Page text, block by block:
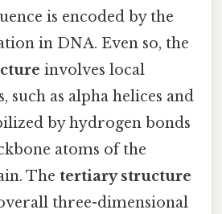
is encoded by the
in DNA. Even so, the
involves local
such as alpha helices and
by hydrogen bonds
atoms of the
The tertiary structure
three-dimensional